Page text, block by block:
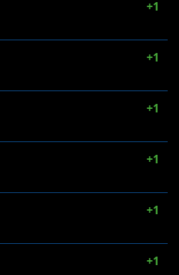
+1
+1
+1
+1
+1
+1